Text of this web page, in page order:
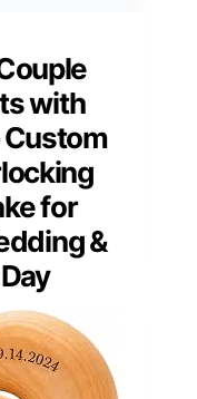
with
Custom
for
&